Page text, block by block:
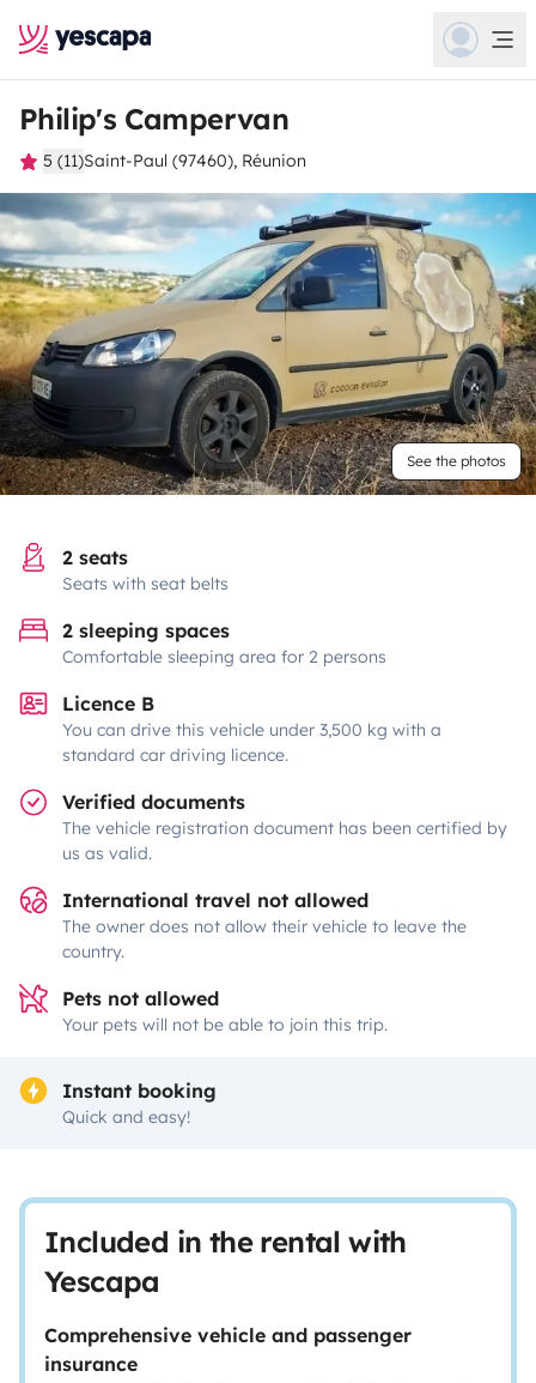
Philip's Campervan
5 (11)Saint-Paul (97460), Réunion
See the photos
2 seats
Seats with seat belts
2 sleeping spaces
Comfortable sleeping area for 2 persons
Licence B
You can drive this vehicle under 3,500 kg with a
standard car driving licence.
Verified documents
The vehicle registration document has been certified by
us as valid.
International travel not allowed
The owner does not allow their vehicle to leave the
country.
Pets not allowed
Your pets will not be able to join this trip.
Instant booking
Quick and easy!
Included in the rental with
Yescapa
Comprehensive vehicle and passenger
insurance